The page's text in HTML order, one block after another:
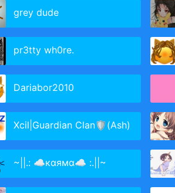
grey dude
pr3tty wh0re.
Dariabor2010
Xcil|Guardian Clan🛡(Ash)
~||.: ☁кαямα☁ :.||~